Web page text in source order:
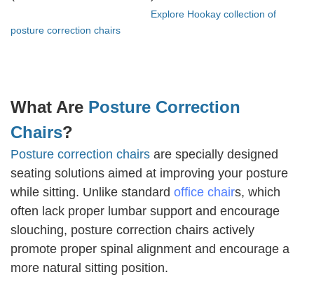
Explore Hookay collection of
posture correction chairs
What Are Posture Correction
Chairs?
Posture correction chairs are specially designed
seating solutions aimed at improving your posture
while sitting. Unlike standard office chairs, which
often lack proper lumbar support and encourage
slouching, posture correction chairs actively
promote proper spinal alignment and encourage a
more natural sitting position.